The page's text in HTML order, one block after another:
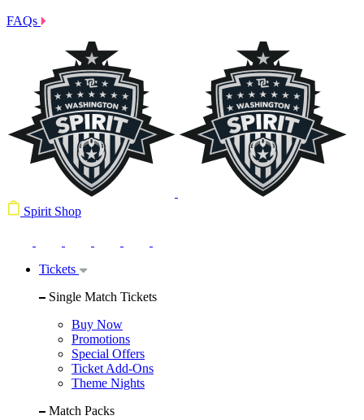
FAQs
Spirit Shop
Tickets
Single Match Tickets
Buy Now
Promotions
Special Offers
Ticket Add-Ons
Theme Nights
Match Packs